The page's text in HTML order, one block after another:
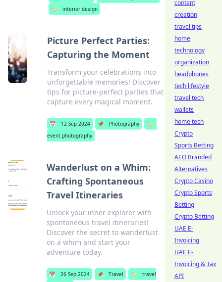
🏷️
interior design
Picture Perfect Parties:
Capturing the Moment
Transform your celebrations into
unforgettable memories! Discover
tips for picture-perfect parties that
capture every magical moment.
📅 12 Sep 2024 📌 Photography
🏷️
event photography
Wanderlust on a Whim:
Crafting Spontaneous
Travel Itineraries
Unlock your inner explorer with
spontaneous travel itineraries!
Discover the secret to wanderlust
on a whim and start your
adventure today.
📅 26 Sep 2024 📌 Travel 🏷️
travel
content
creation
travel tips
home
technology
organization
headphones
tech lifestyle
travel tech
wallets
home tech
Crypto
Sports Betting
AEO Branded
Alternatives
Crypto Casino
Crypto Sports
Betting
Crypto Betting
UAE E-
Invoicing
UAE E-
Invoicing & Tax
API